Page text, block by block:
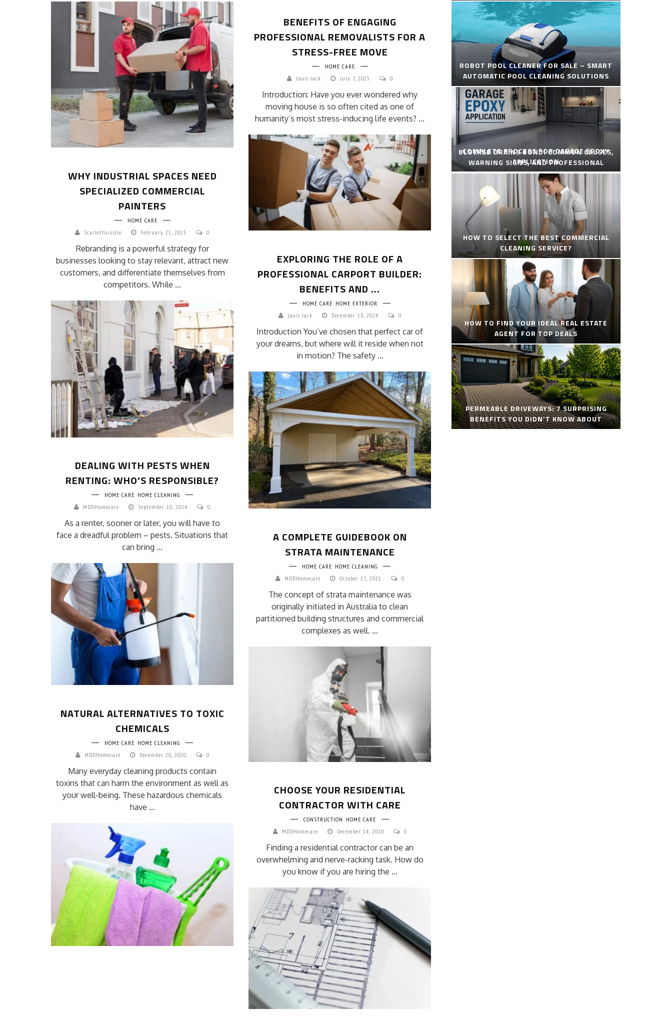
BENEFITS OF ENGAGING
PROFESSIONAL REMOVALISTS FOR A
STRESS-FREE MOVE
HOME CARE
Louis Jack
July 7, 2025 0
Introduction: Have you ever wondered why
moving house is so often cited as one of
humanity’s most stress-inducing life events? ...
WHY INDUSTRIAL SPACES NEED
SPECIALIZED COMMERCIAL
PAINTERS
HOME CARE
Scarlettainslie
February 21, 2025 0
Rebranding is a powerful strategy for
businesses looking to stay relevant, attract new
customers, and differentiate themselves from
competitors. While ...
EXPLORING THE ROLE OF A
PROFESSIONAL CARPORT BUILDER:
BENEFITS AND ...
HOME CARE HOME EXTERIOR
Louis Jack
December 18, 2024 0
Introduction You’ve chosen that perfect car of
your dreams, but where will it reside when not
in motion? The safety ...
DEALING WITH PESTS WHEN
RENTING: WHO’S RESPONSIBLE?
HOME CARE HOME CLEANING
MDDHomecare
September 10, 2024 0
As a renter, sooner or later, you will have to
face a dreadful problem – pests. Situations that
can bring ...
A COMPLETE GUIDEBOOK ON
STRATA MAINTENANCE
HOME CARE HOME CLEANING
MDDHomecare
October 13, 2021 0
The concept of strata maintenance was
originally initiated in Australia to clean
partitioned building structures and commercial
complexes as well. ...
NATURAL ALTERNATIVES TO TOXIC
CHEMICALS
HOME CARE HOME CLEANING
MDDHomecare
December 20, 2020 0
Many everyday cleaning products contain
toxins that can harm the environment as well as
your well-being. These hazardous chemicals
have ...
CHOOSE YOUR RESIDENTIAL
CONTRACTOR WITH CARE
CONSTRUCTION HOME CARE
MDDHomecare
December 14, 2020 0
Finding a residential contractor can be an
overwhelming and nerve-racking task. How do
you know if you are hiring the ...
ROBOT POOL CLEANER FOR SALE – SMART
AUTOMATIC POOL CLEANING SOLUTIONS
COMPLETE PROCESS FOR GARAGE EPOXY
APPLICATION
BLOCKED DRAINS BONDI COMMON CAUSES,
WARNING SIGNS, AND PROFESSIONAL
SOLUTIONS
HOW TO SELECT THE BEST COMMERCIAL
CLEANING SERVICE?
HOW TO FIND YOUR IDEAL REAL ESTATE
AGENT FOR TOP DEALS
PERMEABLE DRIVEWAYS: 7 SURPRISING
BENEFITS YOU DIDN’T KNOW ABOUT